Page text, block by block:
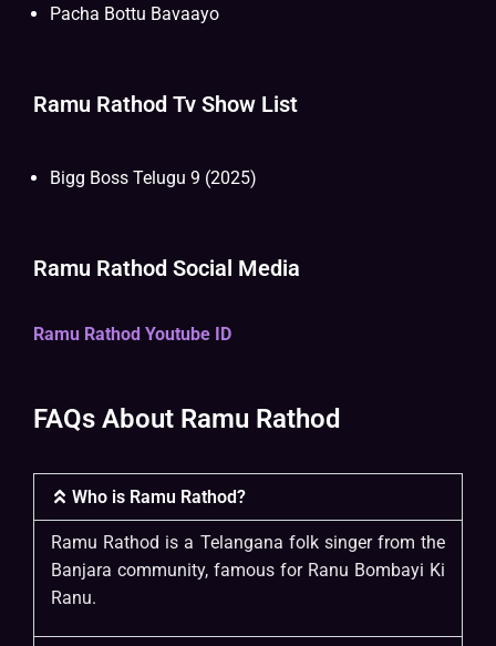
Pacha Bottu Bavaayo
Ramu Rathod Tv Show List
Bigg Boss Telugu 9 (2025)
Ramu Rathod Social Media
Ramu Rathod Youtube ID
FAQs About Ramu Rathod
Who is Ramu Rathod?
Ramu Rathod is a Telangana folk singer from the
Banjara community, famous for Ranu Bombayi Ki
Ranu.